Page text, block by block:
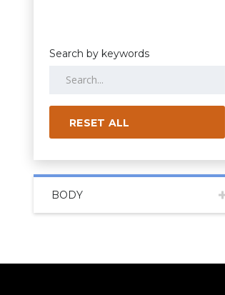
Search by keywords
RESET ALL
BODY